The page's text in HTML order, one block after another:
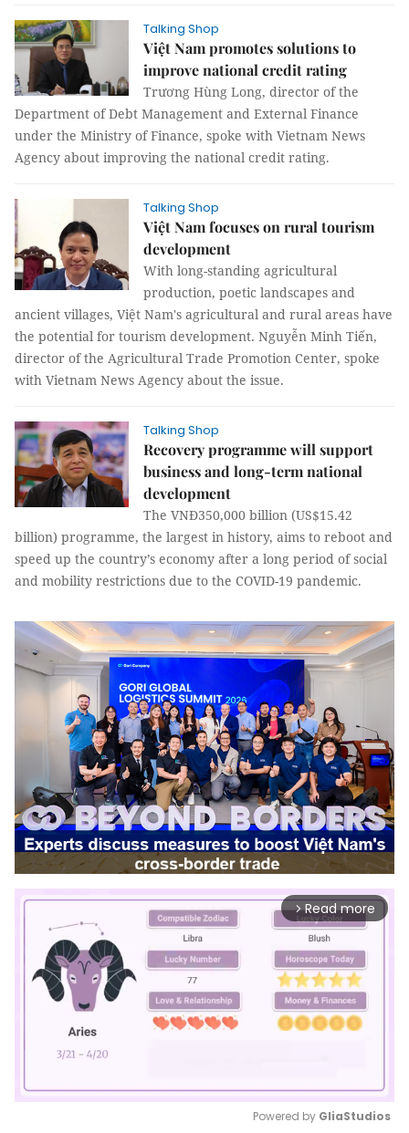
Talking Shop
Việt Nam promotes solutions to
improve national credit rating
Trương Hùng Long, director of the
Department of Debt Management and External Finance
under the Ministry of Finance, spoke with Vietnam News
Agency about improving the national credit rating.
Talking Shop
Việt Nam focuses on rural tourism
development
With long-standing agricultural
production, poetic landscapes and
ancient villages, Việt Nam's agricultural and rural areas have
the potential for tourism development. Nguyễn Minh Tiến,
director of the Agricultural Trade Promotion Center, spoke
with Vietnam News Agency about the issue.
Talking Shop
Recovery programme will support
business and long-term national
development
The VNĐ350,000 billion (US$15.42
billion) programme, the largest in history, aims to reboot and
speed up the country’s economy after a long period of social
and mobility restrictions due to the COVID-19 pandemic.
arrow_forward_ios Read more
Powered by GliaStudios